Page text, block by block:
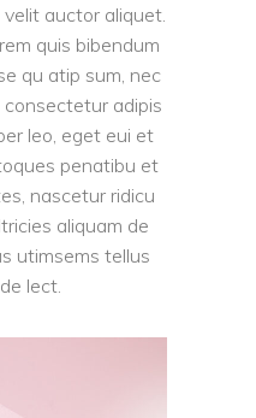
auctor aliquet.
quis bibendum
qu atip sum, nec
adipis
leo, eget eui et
penatibu et
nascetur ridicu
aliquam de
utimsems tellus
lect.